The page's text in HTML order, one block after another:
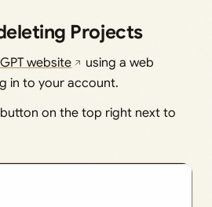
Projects
website
using a web
in to your account.
button on the top right next to